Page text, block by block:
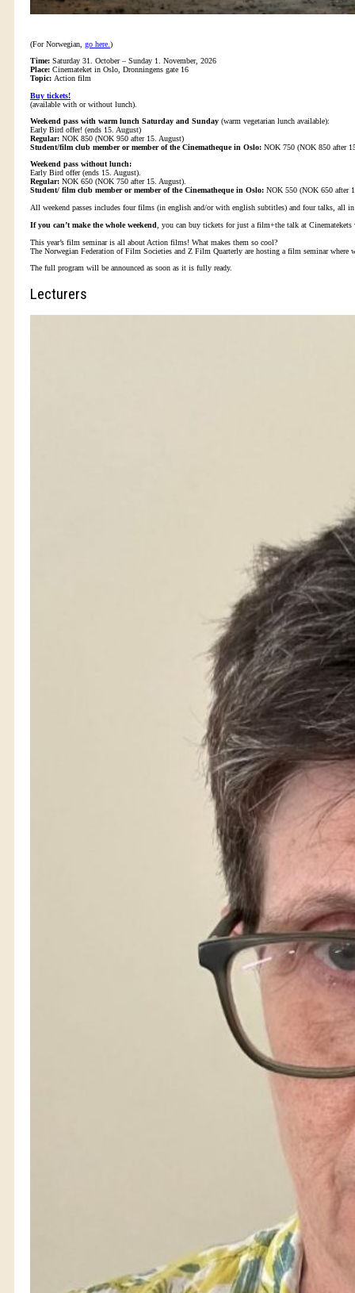
(For Norwegian, go here. )
Time: Saturday 31. October – Sunday 1. November, 2026
Place: Cinemateket in Oslo, Dronningens gate 16
Topic: Action film
Buy tickets!
(available with or without lunch).
Weekend pass with warm lunch Saturday and Sunday (warm vegetarian lunch available):
Early Bird offer! (ends 15. August)
Regular: NOK 850 (NOK 950 after 15. August)
Student/film club member or member of the Cinematheque in Oslo: NOK 750 (NOK 850 after
Weekend pass without lunch:
Early Bird offer (ends 15. August).
Regular: NOK 650 (NOK 750 after 15. August).
Student/ film club member or member of the Cinematheque in Oslo: NOK 550 (NOK 650 after
All weekend passes includes four films (in english and/or with english subtitles) and four talks, all
If you can’t make the whole weekend , you can buy tickets for just a film+the talk at
This year’s film seminar is all about Action films! What makes them so cool?
The Norwegian Federation of Film Societies and Z Film Quarterly are hosting a film seminar
The full program will be announced as soon as it is fully ready.
Lecturers